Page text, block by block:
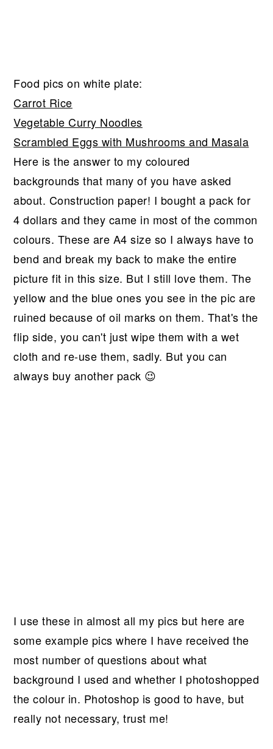
Food pics on white plate:
Carrot Rice
Vegetable Curry Noodles
Scrambled Eggs with Mushrooms and Masala
Here is the answer to my coloured
backgrounds that many of you have asked
about. Construction paper! I bought a pack for
4 dollars and they came in most of the common
colours. These are A4 size so I always have to
bend and break my back to make the entire
picture fit in this size. But I still love them. The
yellow and the blue ones you see in the pic are
ruined because of oil marks on them. That's the
flip side, you can't just wipe them with a wet
cloth and re-use them, sadly. But you can
always buy another pack 😉
I use these in almost all my pics but here are
some example pics where I have received the
most number of questions about what
background I used and whether I photoshopped
the colour in. Photoshop is good to have, but
really not necessary, trust me!